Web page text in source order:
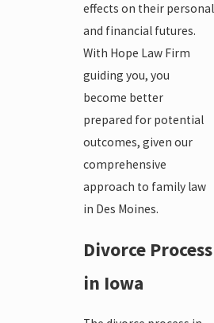
effects on their personal
and financial futures.
With Hope Law Firm
guiding you, you
become better
prepared for potential
outcomes, given our
comprehensive
approach to family law
in Des Moines.
Divorce Process
in Iowa